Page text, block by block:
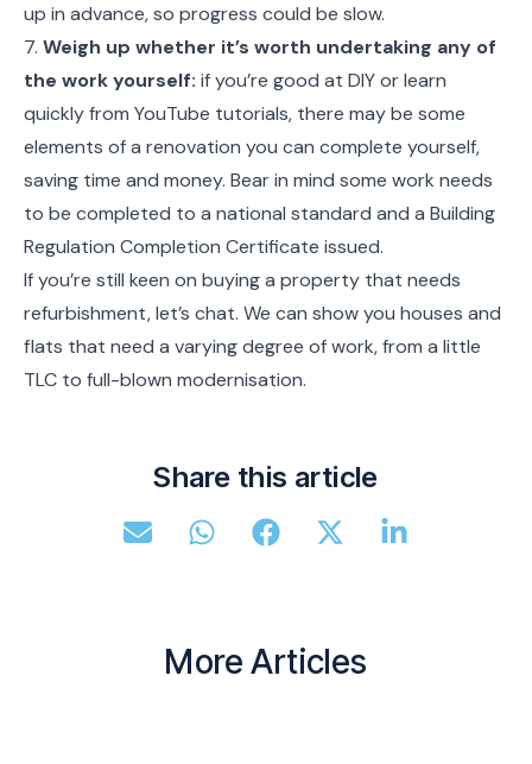
up in advance, so progress could be slow.
7. Weigh up whether it’s worth undertaking any of
the work yourself: if you’re good at DIY or learn
quickly from YouTube tutorials, there may be some
elements of a renovation you can complete yourself,
saving time and money. Bear in mind some work needs
to be completed to a national standard and a Building
Regulation Completion Certificate issued.
If you’re still keen on buying a property that needs
refurbishment, let’s chat. We can show you houses and
flats that need a varying degree of work, from a little
TLC to full-blown modernisation.
Share this article
More Articles